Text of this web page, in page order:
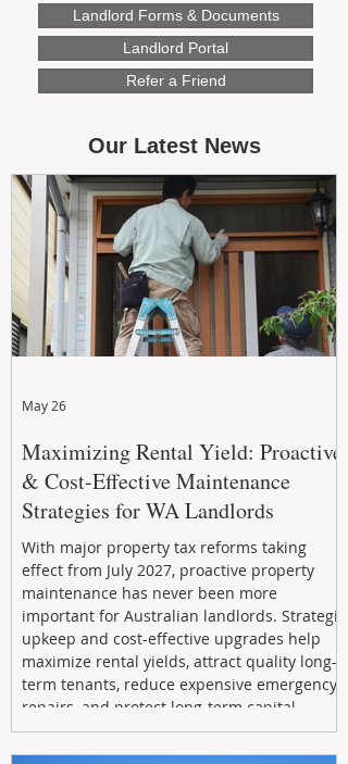
Landlord Forms & Documents
Landlord Portal
Refer a Friend
Our Latest News
Maximizing Rental Yield: Proactive
& Cost-Effective Maintenance
Strategies for WA Landlords
With major property tax reforms taking
effect from July 2027, proactive property
maintenance has never been more
important for Australian landlords. Strategic
upkeep and cost-effective upgrades help
maximize rental yields, attract quality long-
term tenants, reduce expensive emergency
repairs, and protect long-term capital
growth. From preventative maintenance to
smart refreshes and compliance checks,
May 26